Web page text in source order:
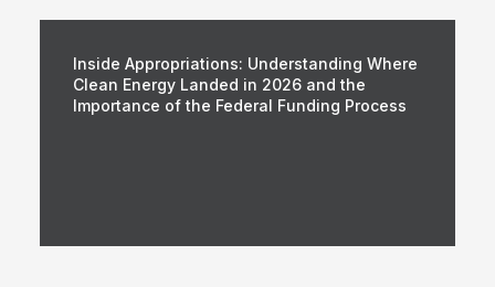
Inside Appropriations: Understanding Where
Clean Energy Landed in 2026 and the
Importance of the Federal Funding Process